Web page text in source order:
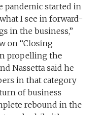
pandemic started in
I see in forward-
in the business,”
on “Closing
propelling the
Nassetta said he
in that category
of business
rebound in the